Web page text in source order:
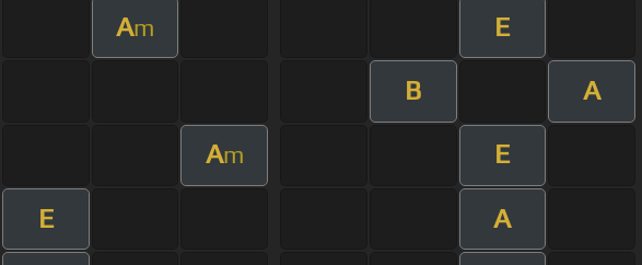
Am E
B A
Am E
E A